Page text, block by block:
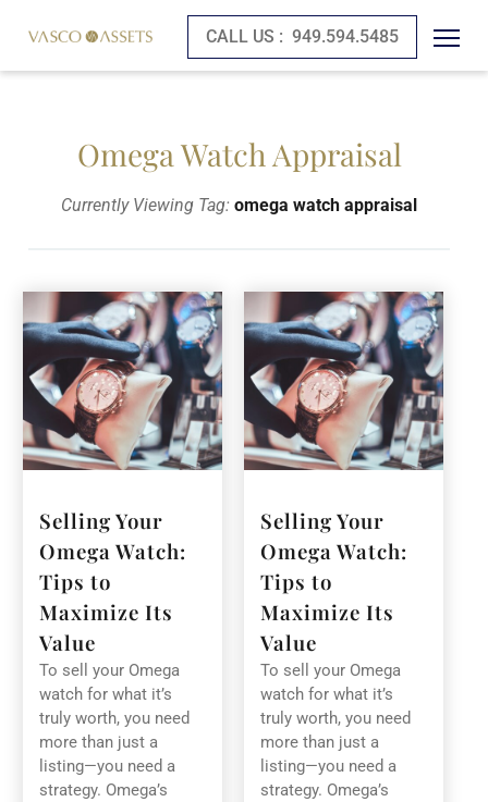
CALL US : 949.594.5485
Omega Watch Appraisal
Currently Viewing Tag:omega watch appraisal
Selling Your
Omega Watch:
Tips to
Maximize Its
Value
To sell your Omega
watch for what it’s
truly worth, you need
more than just a
listing—you need a
strategy. Omega’s
Selling Your
Omega Watch:
Tips to
Maximize Its
Value
To sell your Omega
watch for what it’s
truly worth, you need
more than just a
listing—you need a
strategy. Omega’s